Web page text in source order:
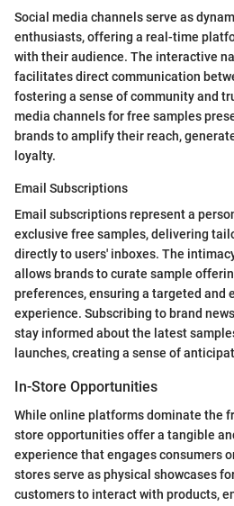
Social media channels serve as
enthusiasts, offering a real-time
with their audience. The interactive
facilitates direct communication
fostering a sense of community and
media channels for free samples
brands to amplify their reach,
loyalty.
Email Subscriptions
Email subscriptions represent a
exclusive free samples, delivering
directly to users' inboxes. The
allows brands to curate sample
preferences, ensuring a targeted and
experience. Subscribing to brand
stay informed about the latest
launches, creating a sense of
In-Store Opportunities
While online platforms dominate the
store opportunities offer a tangible
experience that engages consumers
stores serve as physical showcases
customers to interact with products,